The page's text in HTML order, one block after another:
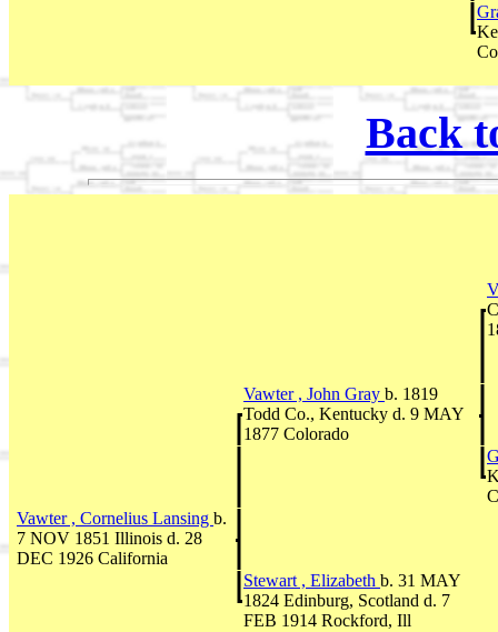
Back
Vawter , John Gray b. 1819
Todd Co., Kentucky d. 9 MAY
1877 Colorado
Vawter , Cornelius Lansing b.
7 NOV 1851 Illinois d. 28
DEC 1926 California
Stewart , Elizabeth b. 31 MAY
1824 Edinburg, Scotland d. 7
FEB 1914 Rockford, Ill